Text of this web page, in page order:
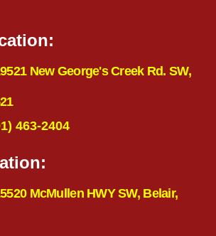
New George's Creek Rd. SW,
463-2404
McMullen HWY SW, Belair,